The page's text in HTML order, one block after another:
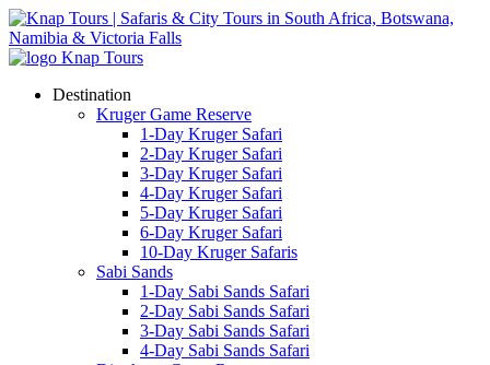
Destination
Kruger Game Reserve
1-Day Kruger Safari
2-Day Kruger Safari
3-Day Kruger Safari
4-Day Kruger Safari
5-Day Kruger Safari
6-Day Kruger Safari
10-Day Kruger Safaris
Sabi Sands
1-Day Sabi Sands Safari
2-Day Sabi Sands Safari
3-Day Sabi Sands Safari
4-Day Sabi Sands Safari